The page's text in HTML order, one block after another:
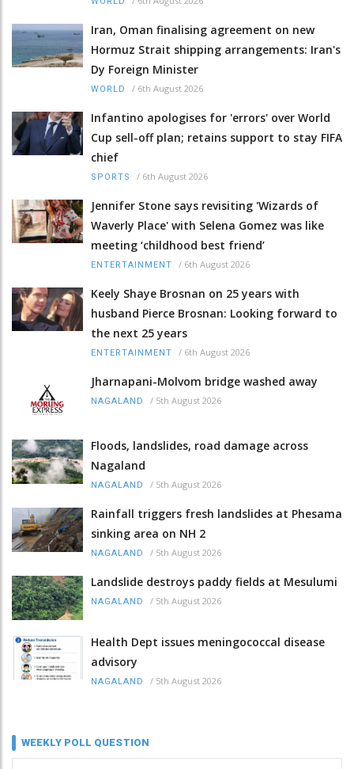
Iran, Oman finalising agreement on new
Hormuz Strait shipping arrangements: Iran's
Dy Foreign Minister
WORLD / 6th August 2026
Infantino apologises for 'errors' over World
Cup sell-off plan; retains support to stay FIFA
chief
SPORTS / 6th August 2026
Jennifer Stone says revisiting 'Wizards of
Waverly Place' with Selena Gomez was like
meeting ‘childhood best friend’
ENTERTAINMENT / 6th August 2026
Keely Shaye Brosnan on 25 years with
husband Pierce Brosnan: Looking forward to
the next 25 years
ENTERTAINMENT / 6th August 2026
Jharnapani-Molvom bridge washed away
NAGALAND / 5th August 2026
Floods, landslides, road damage across
Nagaland
NAGALAND / 5th August 2026
Rainfall triggers fresh landslides at Phesama
sinking area on NH 2
NAGALAND / 5th August 2026
Landslide destroys paddy fields at Mesulumi
NAGALAND / 5th August 2026
Health Dept issues meningococcal disease
advisory
NAGALAND / 5th August 2026
WEEKLY POLL QUESTION